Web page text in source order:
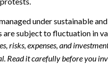
under sustainable
are subject to fluctuation in
risks, expenses, and
Read it carefully before you